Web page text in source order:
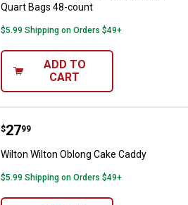
Quart Bags 48-count
$5.99 Shipping on Orders $49+
ADD TO
CART
Wilton Wilton Oblong Cake Caddy
Price:
$27
. 99
Wilton Wilton Oblong Cake Caddy
$5.99 Shipping on Orders $49+